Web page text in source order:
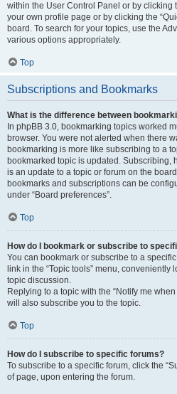
within the User Control Panel or by clicking
your own profile page or by clicking the
board. To search for your topics, use the
various options appropriately.
Top
Subscriptions and Bookmarks
What is the difference between
In phpBB 3.0, bookmarking topics worked
browser. You were not alerted when there
bookmarking is more like subscribing to a
bookmarked topic is updated. Subscribing,
is an update to a topic or forum on the
bookmarks and subscriptions can be
under “Board preferences”.
Top
How do I bookmark or subscribe to
You can bookmark or subscribe to a
link in the “Topic tools” menu,
topic discussion.
Replying to a topic with the “Notify me
will also subscribe you to the topic.
Top
How do I subscribe to specific forums?
To subscribe to a specific forum, click the
of page, upon entering the forum.